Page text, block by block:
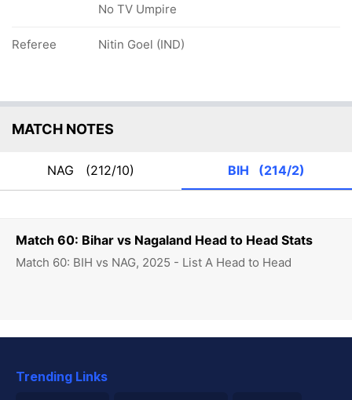
Match 60: Bihar vs Nagaland Head to Head Stats
Match 60: BIH vs NAG, 2025 - List A Head to Head
No TV Umpire
Referee Nitin Goel (IND)
MATCH NOTES
NAG (212/10) BIH (214/2)
Trending Links